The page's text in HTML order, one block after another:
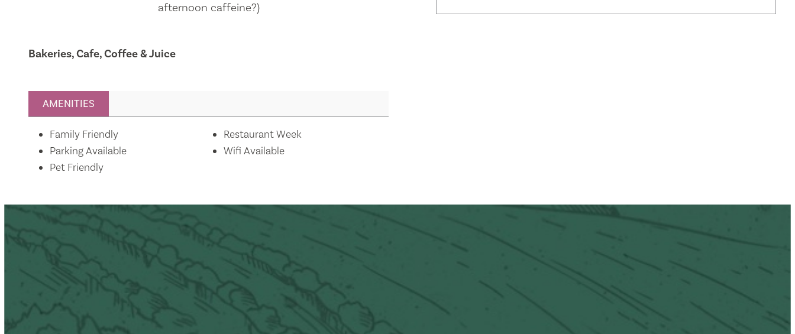
afternoon caffeine?)
Bakeries, Cafe, Coffee & Juice
AMENITIES
Amenities
Family Friendly
Parking Available
Pet Friendly
Restaurant Week
Wifi Available